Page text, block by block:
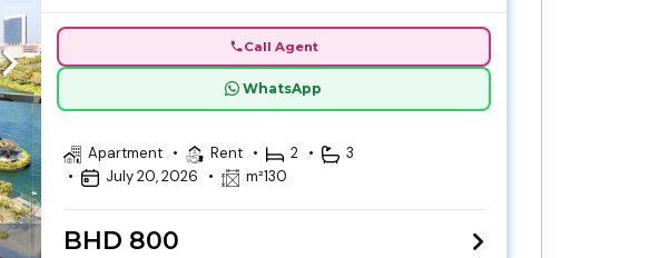
Call Agent
WhatsApp
Apartment Rent 2
3
July 20, 2026
m²130
BHD 800